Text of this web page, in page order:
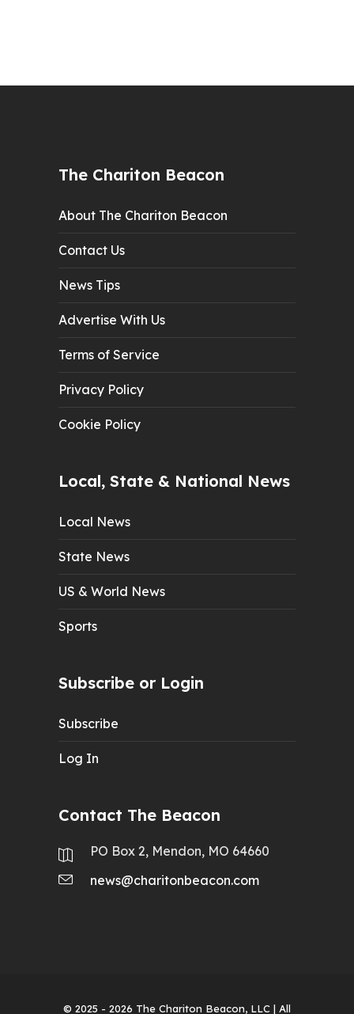
The Chariton Beacon
About The Chariton Beacon
Contact Us
News Tips
Advertise With Us
Terms of Service
Privacy Policy
Cookie Policy
Local, State & National News
Local News
State News
US & World News
Sports
Subscribe or Login
Subscribe
Log In
Contact The Beacon
PO Box 2, Mendon, MO 64660
news@charitonbeacon.com
© 2025 - 2026 The Chariton Beacon, LLC | All